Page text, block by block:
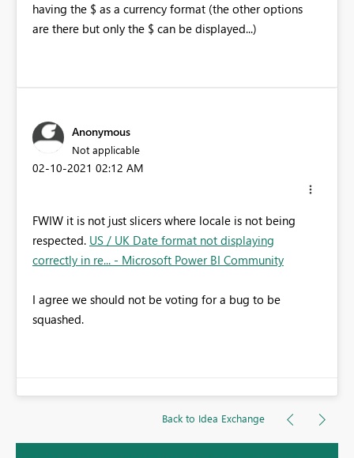
having the $ as a currency format (the other options
are there but only the $ can be displayed...)
Anonymous
Not applicable
‎02-10-2021 02:12 AM
FWIW it is not just slicers where locale is not being
respected. US / UK Date format not displaying
correctly in re... - Microsoft Power BI Community
I agree we should not be voting for a bug to be
squashed.
Back to Idea Exchange